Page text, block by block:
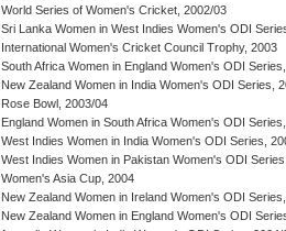
World Series of Women's Cricket, 2002/03
Sri Lanka Women in West Indies Women's ODI
International Women's Cricket Council Trophy, 2003
South Africa Women in England Women's ODI
New Zealand Women in India Women's ODI Series,
Rose Bowl, 2003/04
England Women in South Africa Women's ODI
West Indies Women in India Women's ODI Series,
West Indies Women in Pakistan Women's ODI
Women's Asia Cup, 2004
New Zealand Women in Ireland Women's ODI
New Zealand Women in England Women's ODI